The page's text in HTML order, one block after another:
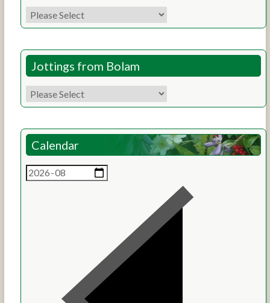
Jottings from Bolam
Calendar